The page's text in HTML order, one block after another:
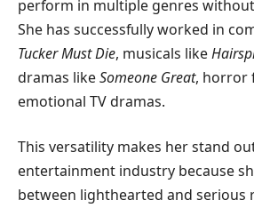
perform in multiple genres
She has successfully worked in
Tucker Must Die, musicals like
dramas likeSomeone Great, horror
emotional TV dramas.
This versatility makes her stand
entertainment industry because
between lighthearted and serious